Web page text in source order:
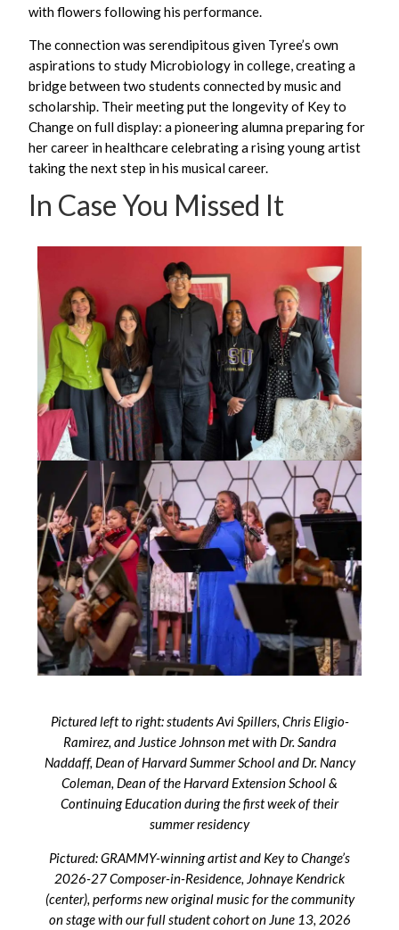
with flowers following his performance.
The connection was serendipitous given Tyree’s own
aspirations to study Microbiology in college, creating a
bridge between two students connected by music and
scholarship. Their meeting put the longevity of Key to
Change on full display: a pioneering alumna preparing for
her career in healthcare celebrating a rising young artist
taking the next step in his musical career.
In Case You Missed It
Pictured left to right: students Avi Spillers, Chris Eligio-
Ramirez, and Justice Johnson met with Dr. Sandra
Naddaff, Dean of Harvard Summer School and Dr. Nancy
Coleman, Dean of the Harvard Extension School &
Continuing Education during the first week of their
summer residency
Pictured: GRAMMY-winning artist and Key to Change’s
2026-27 Composer-in-Residence, Johnaye Kendrick
(center), performs new original music for the community
on stage with our full student cohort on June 13, 2026